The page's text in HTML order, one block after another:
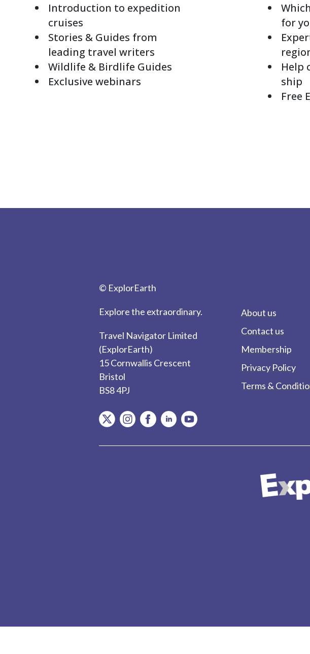
Introduction to expedition
cruises
Stories & Guides from
leading travel writers
Wildlife & Birdlife Guides
Exclusive webinars
for
Help
ship
Free
© ExplorEarth
Explore the extraordinary.
Travel Navigator Limited
(ExplorEarth)
15 Cornwallis Crescent
Bristol
BS8 4PJ
item.Platform
item.Platform
item.Platform
item.Platform
item.Platform
About us
Contact us
Membership
Privacy Policy
Terms &